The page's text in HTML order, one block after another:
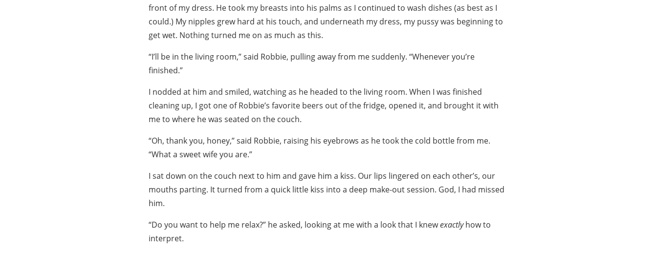
front of my dress. He took my breasts into his palms as I continued to wash dishes (as best as I
could.) My nipples grew hard at his touch, and underneath my dress, my pussy was beginning to
get wet. Nothing turned me on as much as this.
“I’ll be in the living room,” said Robbie, pulling away from me suddenly. “Whenever you’re
finished.”
I nodded at him and smiled, watching as he headed to the living room. When I was finished
cleaning up, I got one of Robbie’s favorite beers out of the fridge, opened it, and brought it with
me to where he was seated on the couch.
“Oh, thank you, honey,” said Robbie, raising his eyebrows as he took the cold bottle from me.
“What a sweet wife you are.”
I sat down on the couch next to him and gave him a kiss. Our lips lingered on each other’s, our
mouths parting. It turned from a quick little kiss into a deep make-out session. God, I had missed
him.
“Do you want to help me relax?” he asked, looking at me with a look that I knewexactlyhow to
interpret.